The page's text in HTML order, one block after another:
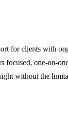
for clients with
focused, one-on-
without the